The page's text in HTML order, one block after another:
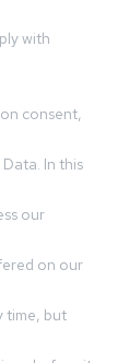
with
consent,
In this
our
on our
time, but